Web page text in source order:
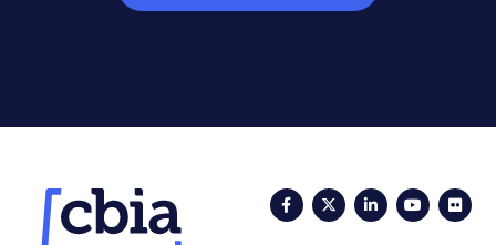
FacebookTwitterLinkedIn